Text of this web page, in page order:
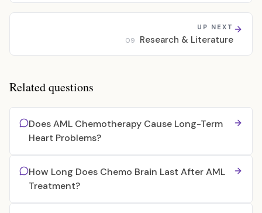
UP NEXT
09 Research & Literature
Related questions
Does AML Chemotherapy Cause Long-Term
Heart Problems?
How Long Does Chemo Brain Last After AML
Treatment?